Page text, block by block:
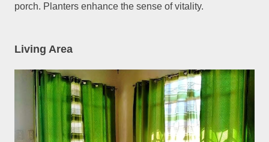
porch. Planters enhance the sense of vitality.
Living Area